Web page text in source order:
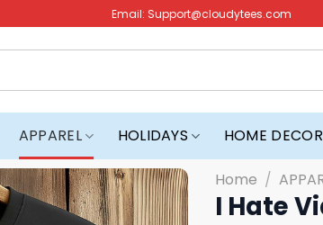
Email: Support@cloudytees.com
APPAREL HOLIDAYS HOME DECOR
Home /
I Hate